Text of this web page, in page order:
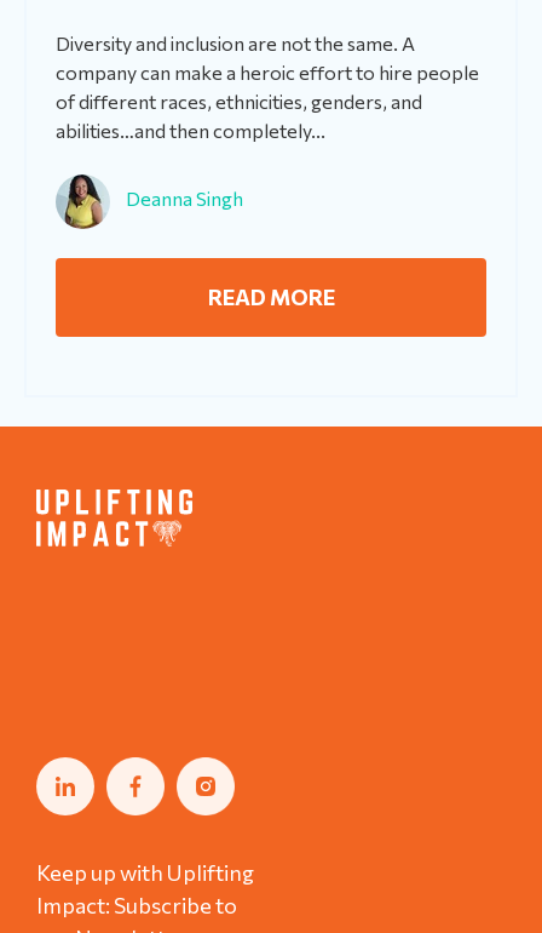
Diversity and inclusion are not the same. A
company can make a heroic effort to hire people
of different races, ethnicities, genders, and
abilities…and then completely...
Deanna Singh
READ MORE
Keep up with Uplifting
Impact: Subscribe to